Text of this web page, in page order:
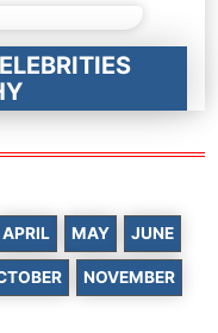
APRIL MAY JUNE
NOVEMBER